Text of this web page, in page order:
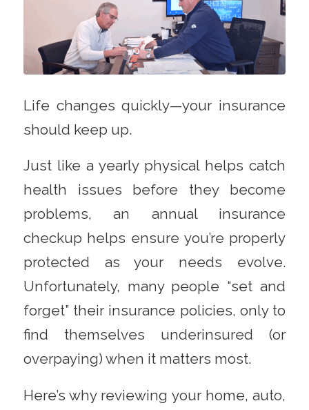
Life changes quickly—your insurance
should keep up.
Just like a yearly physical helps catch
health issues before they become
problems, an annual insurance
checkup helps ensure you’re properly
protected as your needs evolve.
Unfortunately, many people “set and
forget” their insurance policies, only to
find themselves underinsured (or
overpaying) when it matters most.
Here’s why reviewing your home, auto,